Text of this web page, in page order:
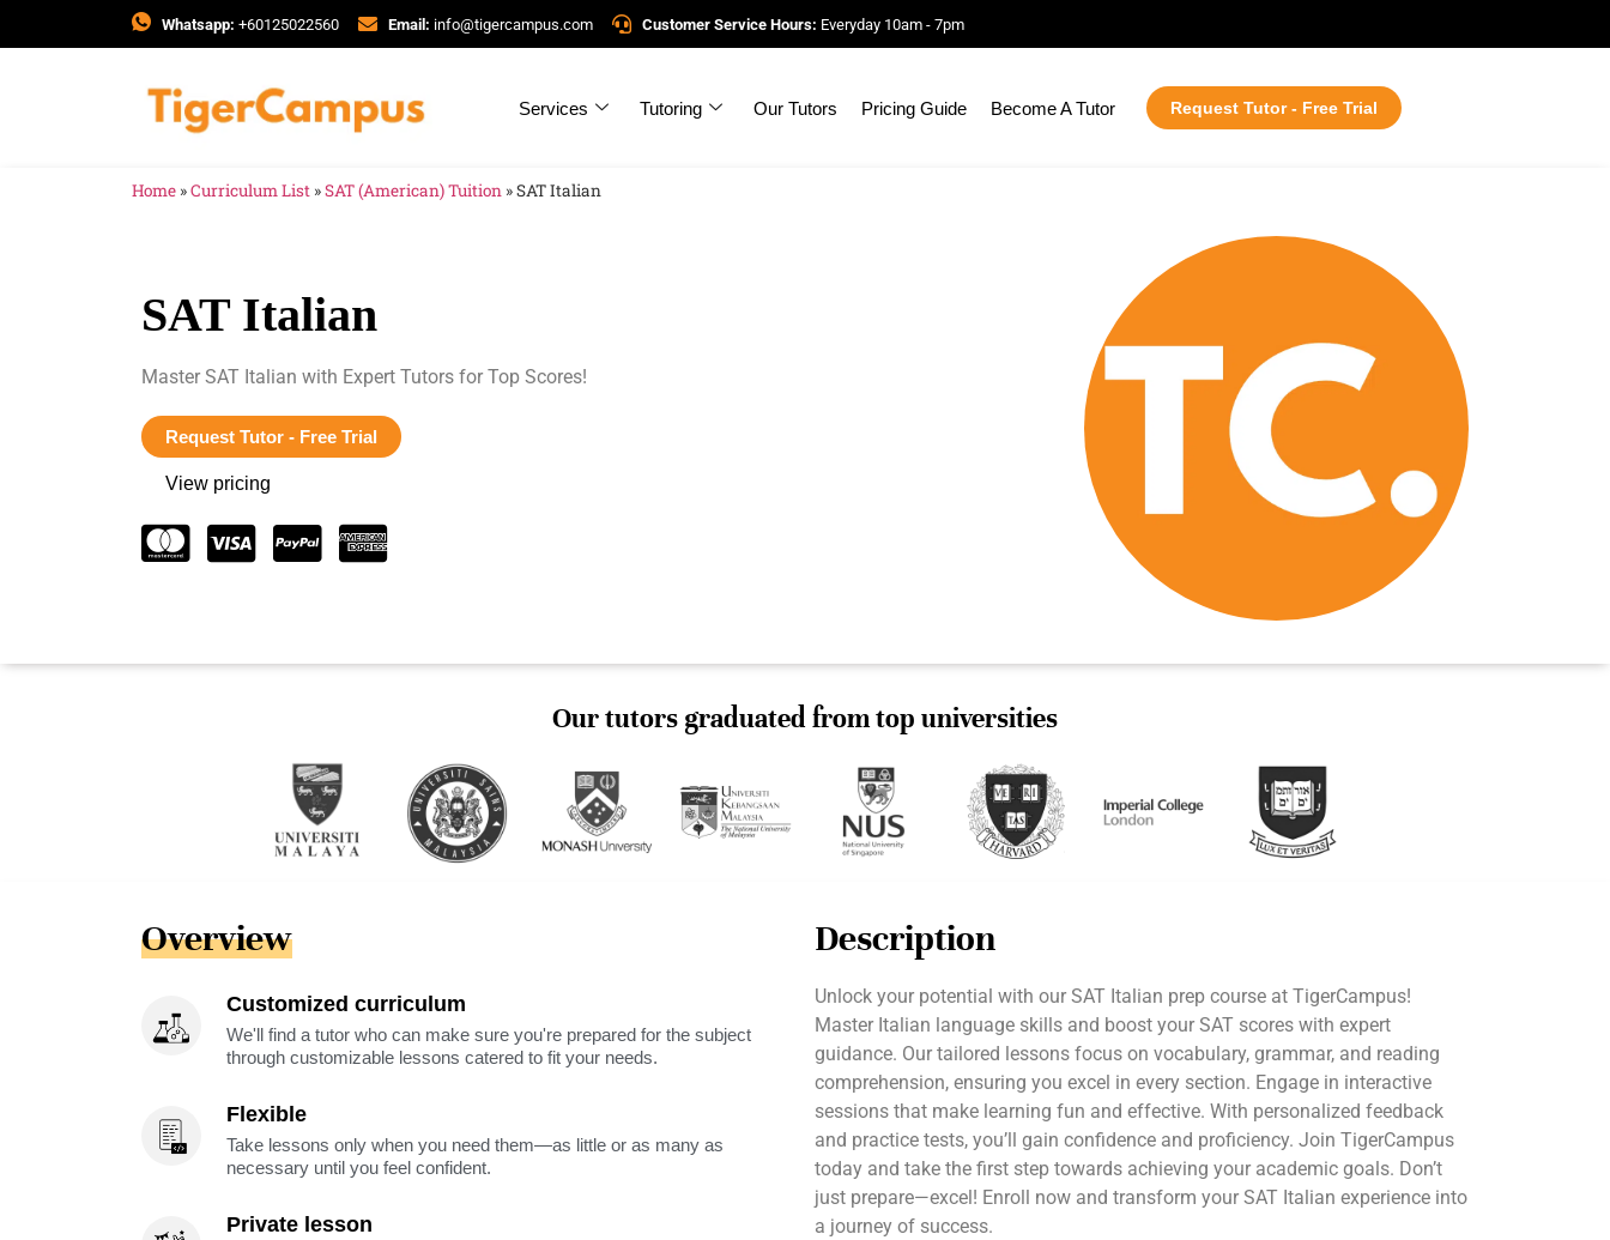
Whatsapp: +60125022560 Email: info@tigercampus.com Customer Service Hours: Everyday 10am - 7pm
Services Tutoring Our Tutors Pricing Guide Become A Tutor Request Tutor - Free Trial
Home »Curriculum List »SAT (American) Tuition »SAT Italian
SAT Italian
Master SAT Italian with Expert Tutors for Top Scores!
Request Tutor - Free Trial
View pricing
Our tutors graduated from top universities
Overview
Customized curriculum
We'll find a tutor who can make sure you're prepared for the subject
through customizable lessons catered to fit your needs.
Flexible
Take lessons only when you need them—as little or as many as
necessary until you feel confident.
Private lesson
Description
Unlock your potential with our SAT Italian prep course at TigerCampus!
Master Italian language skills and boost your SAT scores with expert
guidance. Our tailored lessons focus on vocabulary, grammar, and reading
comprehension, ensuring you excel in every section. Engage in interactive
sessions that make learning fun and effective. With personalized feedback
and practice tests, you’ll gain confidence and proficiency. Join TigerCampus
today and take the first step towards achieving your academic goals. Don’t
just prepare—excel! Enroll now and transform your SAT Italian experience into
a journey of success.